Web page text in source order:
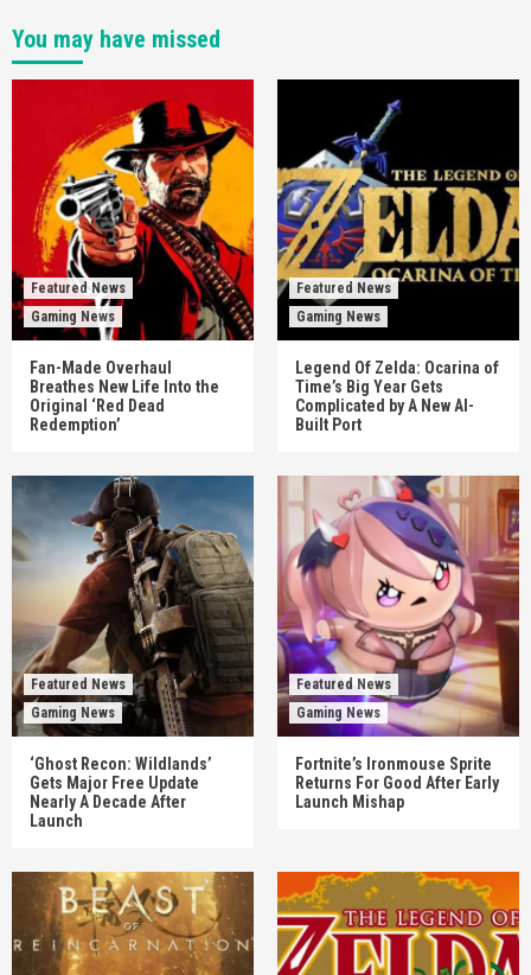
You may have missed
Featured News
Gaming News
Fan-Made Overhaul
Breathes New Life Into the
Original ‘Red Dead
Redemption’
Featured News
Gaming News
Legend Of Zelda: Ocarina of
Time’s Big Year Gets
Complicated by A New AI-
Built Port
Featured News
Gaming News
‘Ghost Recon: Wildlands’
Gets Major Free Update
Nearly A Decade After
Launch
Featured News
Gaming News
Fortnite’s Ironmouse Sprite
Returns For Good After Early
Launch Mishap